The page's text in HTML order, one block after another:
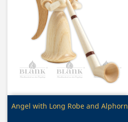
Quick view
Angel with Long Robe and Alphorn